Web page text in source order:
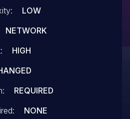
LOW
NETWORK
HIGH
REQUIRED
NONE